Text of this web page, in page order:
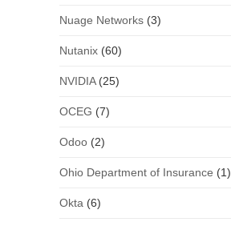
Nuage Networks(3)
Nutanix(60)
NVIDIA(25)
OCEG (7)
Odoo(2)
Ohio Department of Insurance (1)
Okta (6)